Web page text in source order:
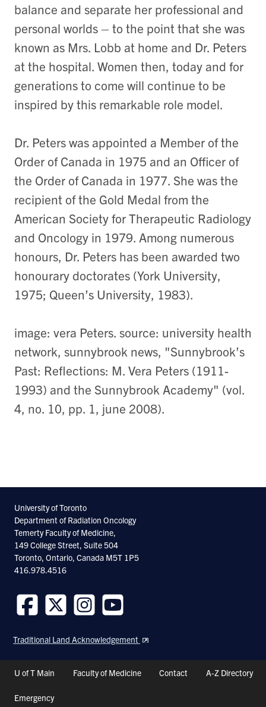
balance and separate her professional and
personal worlds – to the point that she was
known as Mrs. Lobb at home and Dr. Peters
at the hospital. Women then, today and for
generations to come will continue to be
inspired by this remarkable role model.
Dr. Peters was appointed a Member of the
Order of Canada in 1975 and an Officer of
the Order of Canada in 1977. She was the
recipient of the Gold Medal from the
American Society for Therapeutic Radiology
and Oncology in 1979. Among numerous
honours, Dr. Peters has been awarded two
honourary doctorates (York University,
1975; Queen’s University, 1983).
image: vera Peters. source: university health
network, sunnybrook news, "Sunnybrook’s
Past: Reflections: M. Vera Peters (1911-
1993) and the Sunnybrook Academy" (vol.
4, no. 10, pp. 1, june 2008).
University of Toronto
Department of Radiation Oncology
Temerty Faculty of Medicine,
149 College Street, Suite 504
Toronto, Ontario, Canada M5T 1P5
416.978.4516
us
on
us
on
us
on
us
on
Traditional Land Acknowledgement
Header
U of T Main Faculty of Medicine Contact A-Z Directory
Emergency